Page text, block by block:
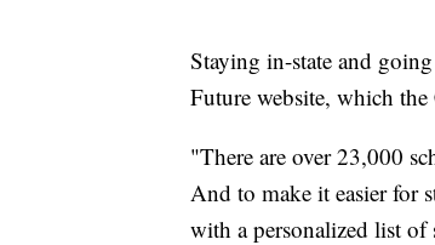
Staying in-state and
Future website, which
"There are over 23,000
And to make it easier for
with a personalized list